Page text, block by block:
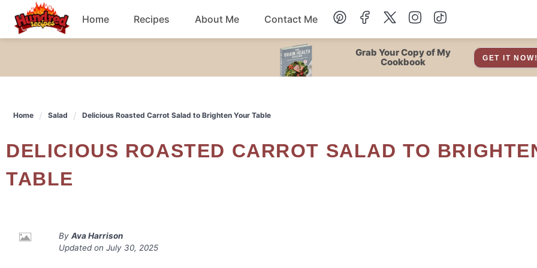
content
Home Recipes
Dessert
Salad
Breakfast Soup
About Me Contact Me
Grab Your Copy of My
Cookbook
GET IT
Home Salad Delicious Roasted Carrot Salad to Brighten Your Table
DELICIOUS ROASTED CARROT SALAD TO BRIGHTEN YOUR
TABLE
By Ava Harrison
Updated on July 30, 2025